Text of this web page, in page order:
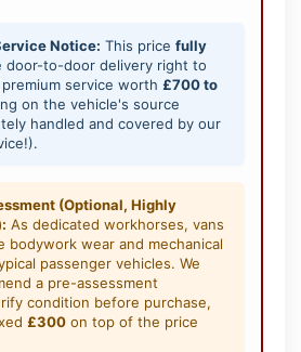
Notice: This price fully
door-to-door delivery right to
service worth £700 to
on the vehicle's source
handled and covered by our
(Optional, Highly
As dedicated workhorses, vans
bodywork wear and mechanical
passenger vehicles. We
a pre-assessment
condition before purchase,
£300 on top of the price